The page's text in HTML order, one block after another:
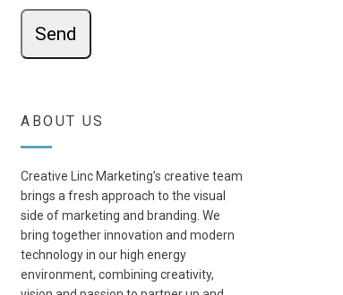
ABOUT US
Creative Linc Marketing’s creative team
brings a fresh approach to the visual
side of marketing and branding. We
bring together innovation and modern
technology in our high energy
environment, combining creativity,